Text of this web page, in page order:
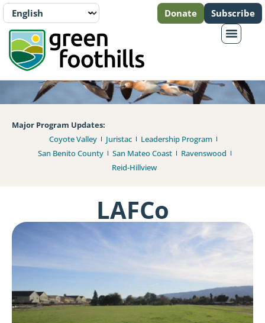
Donate Subscribe
Major Program Updates:
Coyote Valley
Juristac
Leadership Program
San Benito County
San Mateo Coast
Ravenswood
Reid-Hillview
LAFCo